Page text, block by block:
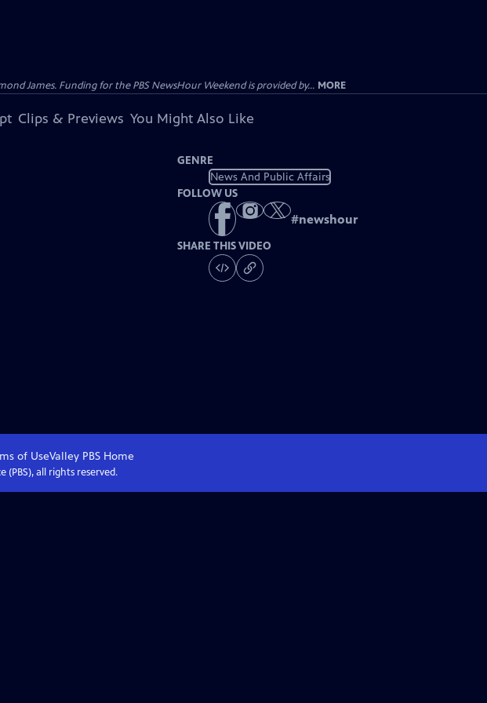
James. Funding for the PBS NewsHour Weekend is provided by... MORE
Clips & Previews You Might Also Like
GENRE
News And Public Affairs
FOLLOW US
#newshour
SHARE THIS VIDEO
of UseValley PBS Home
(PBS), all rights reserved.